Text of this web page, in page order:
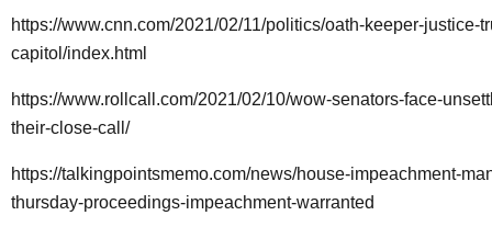
https://www.cnn.com/2021/02/11/politics/oath-keeper-justice-
capitol/index.html
https://www.rollcall.com/2021/02/10/wow-senators-face-
their-close-call/
https://talkingpointsmemo.com/news/house-impeachment-
thursday-proceedings-impeachment-warranted